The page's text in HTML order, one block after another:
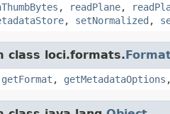
, readPlane,
, setNormalized ,
class loci.formats.
getFormat , getMetadataOptions